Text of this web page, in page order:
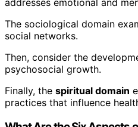
The sociological domain
social networks.
Then, consider the
psychosocial growth.
Finally, the spiritual domain
practices that influence